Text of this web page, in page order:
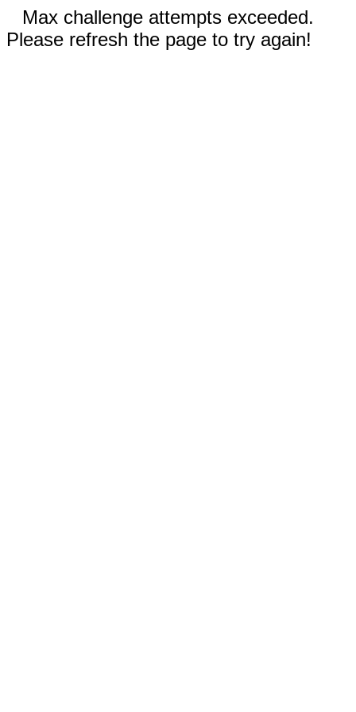
Max challenge attempts exceeded.
Please refresh the page to try again!